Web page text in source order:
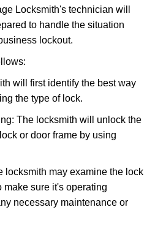
Locksmith's technician will
to handle the situation
lockout.
will first identify the best way
the type of lock.
The locksmith will unlock the
or door frame by using
locksmith may examine the lock
make sure it's operating
necessary maintenance or